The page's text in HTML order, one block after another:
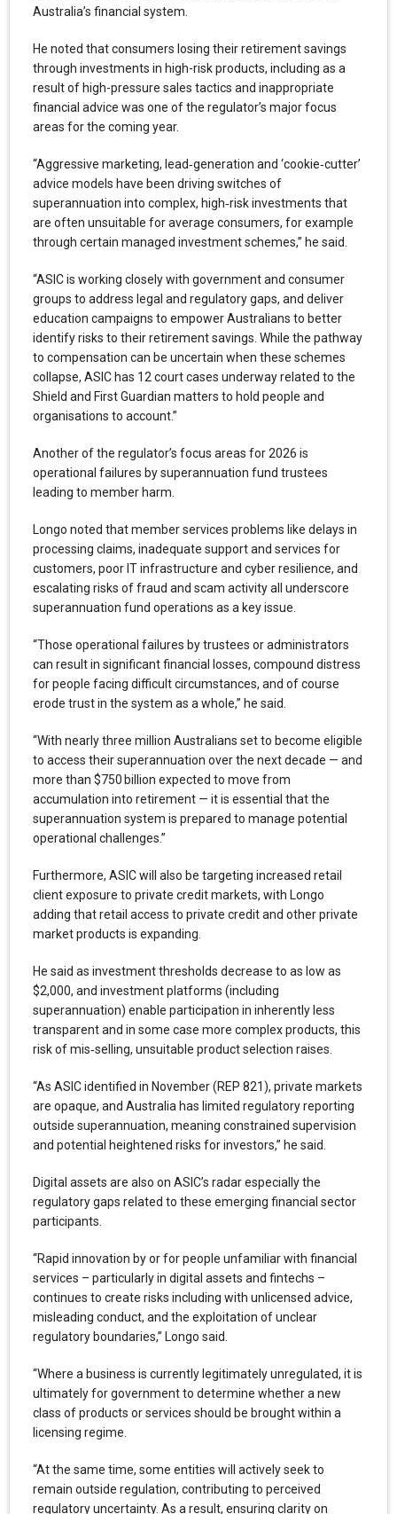
Australia’s financial system.
He noted that consumers losing their retirement savings
through investments in high-risk products, including as a
result of high-pressure sales tactics and inappropriate
financial advice was one of the regulator’s major focus
areas for the coming year.
“Aggressive marketing, lead‑generation and ‘cookie‑cutter’
advice models have been driving switches of
superannuation into complex, high‑risk investments that
are often unsuitable for average consumers, for example
through certain managed investment schemes,” he said.
“ASIC is working closely with government and consumer
groups to address legal and regulatory gaps, and deliver
education campaigns to empower Australians to better
identify risks to their retirement savings. While the pathway
to compensation can be uncertain when these schemes
collapse, ASIC has 12 court cases underway related to the
Shield and First Guardian matters to hold people and
organisations to account.”
Another of the regulator’s focus areas for 2026 is
operational failures by superannuation fund trustees
leading to member harm.
Longo noted that member services problems like delays in
processing claims, inadequate support and services for
customers, poor IT infrastructure and cyber resilience, and
escalating risks of fraud and scam activity all underscore
superannuation fund operations as a key issue.
“Those operational failures by trustees or administrators
can result in significant financial losses, compound distress
for people facing difficult circumstances, and of course
erode trust in the system as a whole,” he said.
“With nearly three million Australians set to become eligible
to access their superannuation over the next decade — and
more than $750 billion expected to move from
accumulation into retirement — it is essential that the
superannuation system is prepared to manage potential
operational challenges.”
Furthermore, ASIC will also be targeting increased retail
client exposure to private credit markets, with Longo
adding that retail access to private credit and other private
market products is expanding.
He said as investment thresholds decrease to as low as
$2,000, and investment platforms (including
superannuation) enable participation in inherently less
transparent and in some case more complex products, this
risk of mis‑selling, unsuitable product selection raises.
“As ASIC identified in November (REP 821), private markets
are opaque, and Australia has limited regulatory reporting
outside superannuation, meaning constrained supervision
and potential heightened risks for investors,” he said.
Digital assets are also on ASIC’s radar especially the
regulatory gaps related to these emerging financial sector
participants.
“Rapid innovation by or for people unfamiliar with financial
services – particularly in digital assets and fintechs –
continues to create risks including with unlicensed advice,
misleading conduct, and the exploitation of unclear
regulatory boundaries,” Longo said.
“Where a business is currently legitimately unregulated, it is
ultimately for government to determine whether a new
class of products or services should be brought within a
licensing regime.
“At the same time, some entities will actively seek to
remain outside regulation, contributing to perceived
regulatory uncertainty. As a result, ensuring clarity on